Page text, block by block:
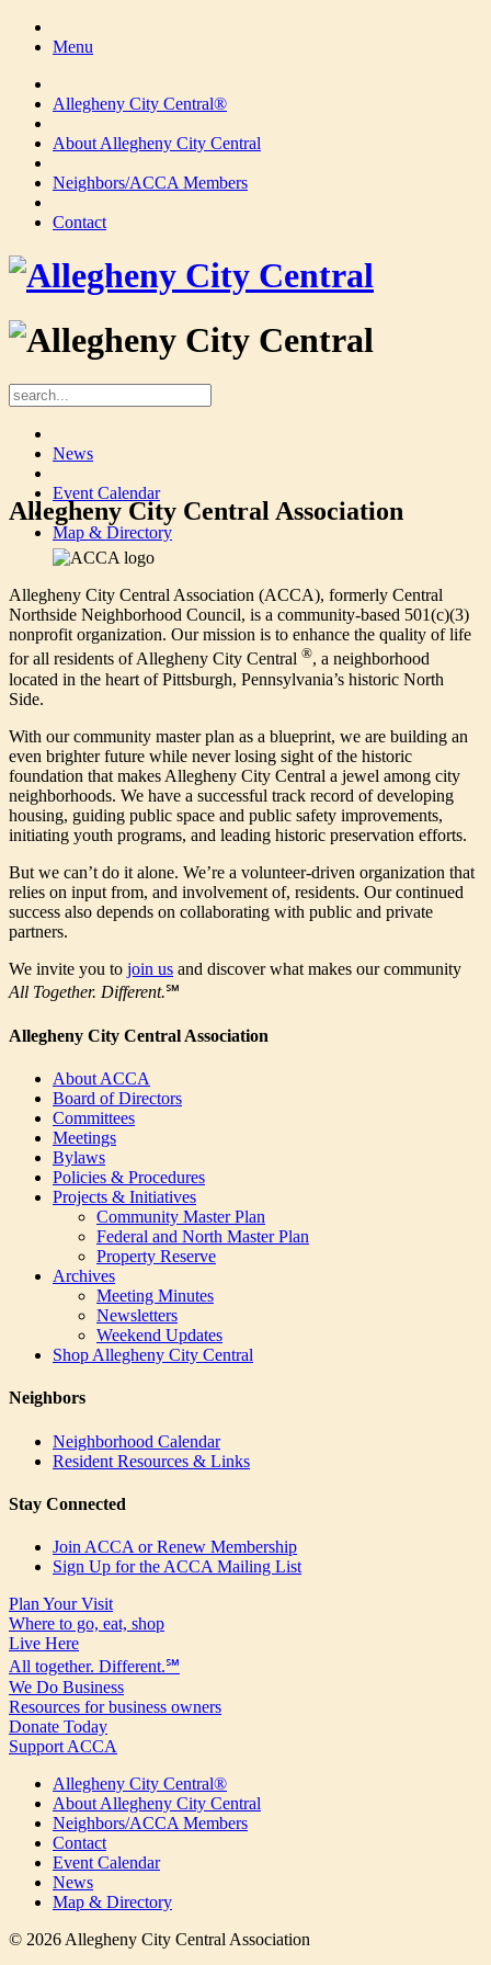
Menu
Allegheny City Central®
About Allegheny City Central
Neighbors/ACCA Members
Contact
News
Event Calendar
Map & Directory
Allegheny City Central Association
Allegheny City Central Association (ACCA), formerly Central
Northside Neighborhood Council, is a community-based 501(c)(3)
nonprofit organization. Our mission is to enhance the quality of life
for all residents of Allegheny City Central ®, a neighborhood
located in the heart of Pittsburgh, Pennsylvania’s historic North
Side.
With our community master plan as a blueprint, we are building an
even brighter future while never losing sight of the historic
foundation that makes Allegheny City Central a jewel among city
neighborhoods. We have a successful track record of developing
housing, guiding public space and public safety improvements,
initiating youth programs, and leading historic preservation efforts.
But we can’t do it alone. We’re a volunteer-driven organization that
relies on input from, and involvement of, residents. Our continued
success also depends on collaborating with public and private
partners.
We invite you to join us and discover what makes our community
All Together. Different.℠
Allegheny City Central Association
About ACCA
Board of Directors
Committees
Meetings
Bylaws
Policies & Procedures
Projects & Initiatives
Community Master Plan
Federal and North Master Plan
Property Reserve
Archives
Meeting Minutes
Newsletters
Weekend Updates
Shop Allegheny City Central
Neighbors
Neighborhood Calendar
Resident Resources & Links
Stay Connected
Join ACCA or Renew Membership
Sign Up for the ACCA Mailing List
Plan Your Visit
Where to go, eat, shop
Live Here
All together. Different.℠
We Do Business
Resources for business owners
Donate Today
Support ACCA
Allegheny City Central®
About Allegheny City Central
Neighbors/ACCA Members
Contact
Event Calendar
News
Map & Directory
© 2026 Allegheny City Central Association